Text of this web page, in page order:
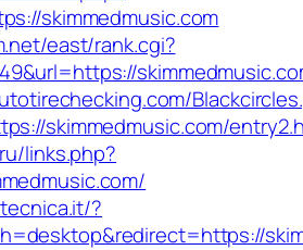
skimmedmusic.com
east/rank.cgi?
skimmedmusic.com/
links.php?
?